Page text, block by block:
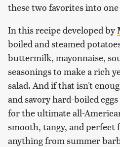
these two favorites into
In this recipe developed by
boiled and steamed
buttermilk, mayonnaise,
seasonings to make a rich
salad. And if that isn't
and savory hard-boiled
for the ultimate all-
smooth, tangy, and
anything from summer